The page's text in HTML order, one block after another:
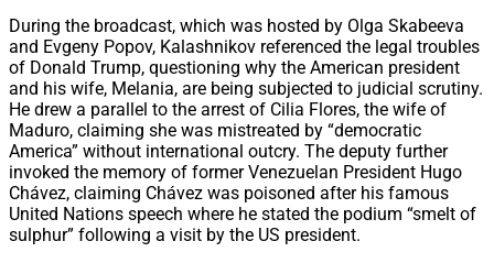
During the broadcast, which was hosted by Olga Skabeeva
and Evgeny Popov, Kalashnikov referenced the legal troubles
of Donald Trump, questioning why the American president
and his wife, Melania, are being subjected to judicial scrutiny.
He drew a parallel to the arrest of Cilia Flores, the wife of
Maduro, claiming she was mistreated by “democratic
America” without international outcry. The deputy further
invoked the memory of former Venezuelan President Hugo
Chávez, claiming Chávez was poisoned after his famous
United Nations speech where he stated the podium “smelt of
sulphur” following a visit by the US president.